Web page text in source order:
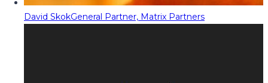
David SkokGeneral Partner, Matrix Partners